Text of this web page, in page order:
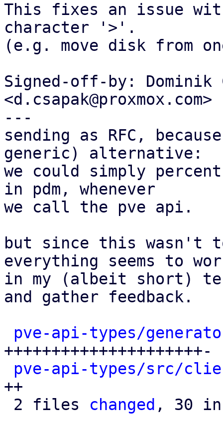
This fixes an issue
character '>'.
(e.g. move disk from
Signed-off-by: Dominik
<d.csapak@proxmox.com>
---
sending as RFC,
generic) alternative:
we could simply
in pdm, whenever
we call the pve api.
but since this wasn't
everything seems to
in my (albeit short)
and gather feedback.
pve-api-types/
+++++++++++++++++++++-
pve-api-types/src/
++
2 files changed , 30